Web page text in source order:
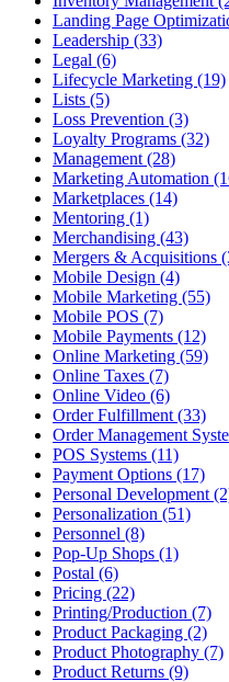
Landing Page
Leadership (33)
Legal (6)
Lifecycle Marketing (19)
Lists (5)
Loss Prevention (3)
Loyalty Programs (32)
Management (28)
Marketing Automation
Marketplaces (14)
Mentoring (1)
Merchandising (43)
Mergers & Acquisitions
Mobile Design (4)
Mobile Marketing (55)
Mobile POS (7)
Mobile Payments (12)
Online Marketing (59)
Online Taxes (7)
Online Video (6)
Order Fulfillment (33)
Order Management
POS Systems (11)
Payment Options (17)
Personal Development
Personalization (51)
Personnel (8)
Pop-Up Shops (1)
Postal (6)
Pricing (22)
Printing/Production (7)
Product Packaging (2)
Product Photography (7)
Product Returns (9)